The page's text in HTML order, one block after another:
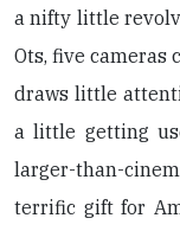
a nifty little
Ots, five
draws little
a little getting
larger-than-
terrific gift for